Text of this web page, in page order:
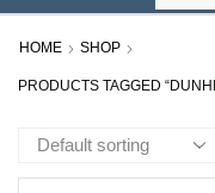
HOME SHOP
PRODUCTS TAGGED